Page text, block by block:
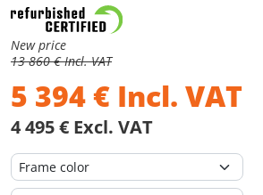
New price
13 860 € Incl. VAT
5 394€ Incl. VAT
4 495 € Excl. VAT